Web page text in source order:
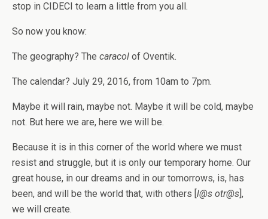
stop in CIDECI to learn a little from you all.
So now you know:
The geography? The caracol of Oventik.
The calendar? July 29, 2016, from 10am to 7pm.
Maybe it will rain, maybe not. Maybe it will be cold, maybe
not. But here we are, here we will be.
Because it is in this corner of the world where we must
resist and struggle, but it is only our temporary home. Our
great house, in our dreams and in our tomorrows, is, has
been, and will be the world that, with others [l@s otr@s],
we will create.